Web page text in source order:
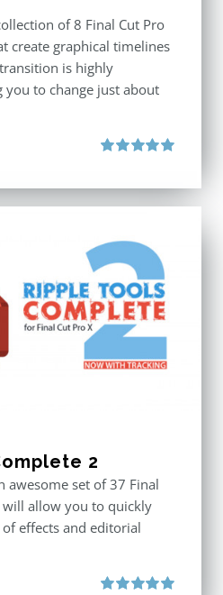
of 8 Final Cut Pro
create graphical timelines
is highly
you to change just about
2
awesome set of 37 Final
will allow you to quickly
effects and editorial